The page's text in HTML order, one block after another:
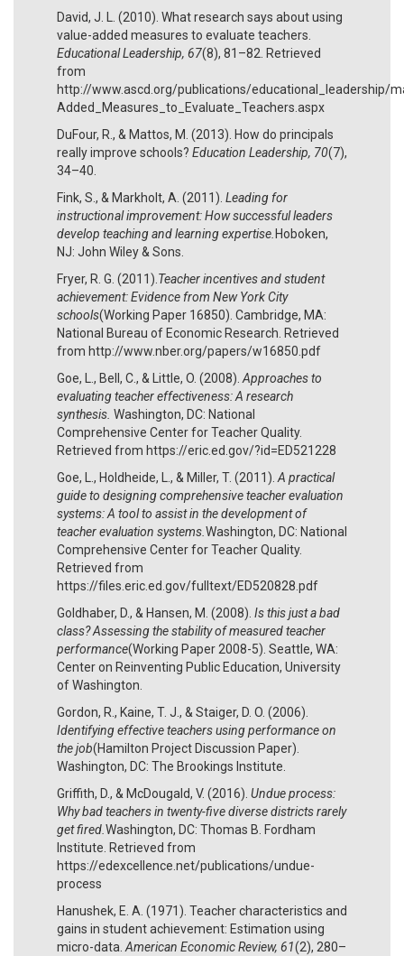
David, J. L. (2010). What research says about using
value-added measures to evaluate teachers.
Educational Leadership, 67(8), 81–82. Retrieved
from
http://www.ascd.org/publications/educational_leadership/
Added_Measures_to_Evaluate_Teachers.aspx
DuFour, R., & Mattos, M. (2013). How do principals
really improve schools? Education Leadership, 70(7),
34–40.
Fink, S., & Markholt, A. (2011). Leading for
instructional improvement: How successful leaders
develop teaching and learning expertise. Hoboken,
NJ: John Wiley & Sons.
Fryer, R. G. (2011). Teacher incentives and student
achievement: Evidence from New York City
schools(Working Paper 16850). Cambridge, MA:
National Bureau of Economic Research. Retrieved
from http://www.nber.org/papers/w16850.pdf
Goe, L., Bell, C., & Little, O. (2008). Approaches to
evaluating teacher effectiveness: A research
synthesis. Washington, DC: National
Comprehensive Center for Teacher Quality.
Retrieved from https://eric.ed.gov/?id=ED521228
Goe, L., Holdheide, L., & Miller, T. (2011). A practical
guide to designing comprehensive teacher evaluation
systems: A tool to assist in the development of
teacher evaluation systems. Washington, DC: National
Comprehensive Center for Teacher Quality.
Retrieved from
https://files.eric.ed.gov/fulltext/ED520828.pdf
Goldhaber, D., & Hansen, M. (2008). Is this just a bad
class? Assessing the stability of measured teacher
performance(Working Paper 2008-5). Seattle, WA:
Center on Reinventing Public Education, University
of Washington.
Gordon, R., Kaine, T. J., & Staiger, D. O. (2006).
Identifying effective teachers using performance on
the job(Hamilton Project Discussion Paper).
Washington, DC: The Brookings Institute.
Griffith, D., & McDougald, V. (2016). Undue process:
Why bad teachers in twenty-five diverse districts rarely
get fired. Washington, DC: Thomas B. Fordham
Institute. Retrieved from
https://edexcellence.net/publications/undue-
process
Hanushek, E. A. (1971). Teacher characteristics and
gains in student achievement: Estimation using
micro-data. American Economic Review, 61(2), 280–